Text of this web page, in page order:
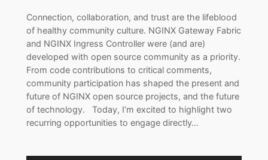
Connection, collaboration, and trust are the lifeblood
of healthy community culture. NGINX Gateway Fabric
and NGINX Ingress Controller were (and are)
developed with open source community as a priority.
From code contributions to critical comments,
community participation has shaped the present and
future of NGINX open source projects, and the future
of technology. Today, I’m excited to highlight two
recurring opportunities to engage directly…